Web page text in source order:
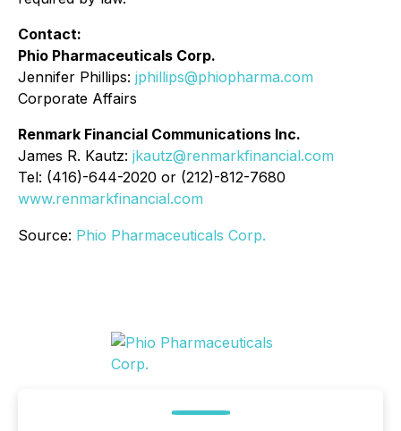
Contact:
Phio Pharmaceuticals Corp.
Jennifer Phillips: jphillips@phiopharma.com
Corporate Affairs
Renmark Financial Communications Inc.
James R. Kautz: jkautz@renmarkfinancial.com
Tel: (416)-644-2020 or (212)-812-7680
www.renmarkfinancial.com
Source: Phio Pharmaceuticals Corp.